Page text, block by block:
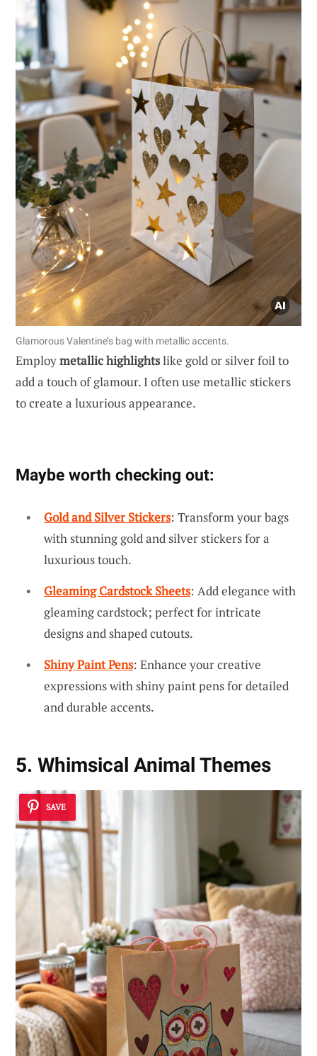
Glamorous Valentine’s bag with metallic accents.
Employmetallic highlightslike gold or silver foil to
add a touch of glamour. I often use metallic stickers
to create a luxurious appearance.
Maybe worth checking out:
Gold and Silver Stickers: Transform your bags
with stunning gold and silver stickers for a
luxurious touch.
Gleaming Cardstock Sheets: Add elegance with
gleaming cardstock; perfect for intricate
designs and shaped cutouts.
Shiny Paint Pens: Enhance your creative
expressions with shiny paint pens for detailed
and durable accents.
5. Whimsical Animal Themes
SAVE